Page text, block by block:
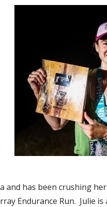
and has been crushing
Endurance Run. Julie